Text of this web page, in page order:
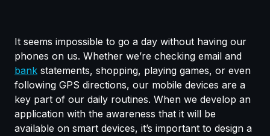
It seems impossible to go a day without having our
phones on us. Whether we’re checking email and
bank statements, shopping, playing games, or even
following GPS directions, our mobile devices are a
key part of our daily routines. When we develop an
application with the awareness that it will be
available on smart devices, it’s important to design a